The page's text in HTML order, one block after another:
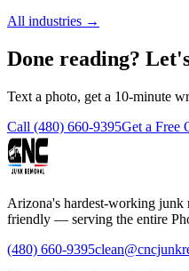
All industries →
Done reading?
Text a photo, get a 10-minute
Call (480) 660-9395Get a Free
Arizona's hardest-working junk
friendly — serving the entire
(480) 660-9395